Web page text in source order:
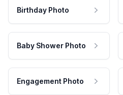
Birthday Photo
Baby Shower Photo
Engagement Photo